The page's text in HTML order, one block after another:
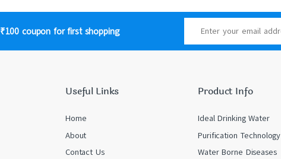
₹100 coupon for first shopping
Useful Links
Home
About
Contact Us
Product Info
Ideal Drinking Water
Purification Technology
Water Borne Diseases